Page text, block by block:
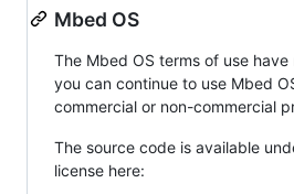
Mbed OS
The Mbed OS terms of use
you can continue to use Mbed
commercial or non-commercial
The source code is available
license here: